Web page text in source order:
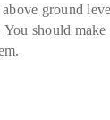
ground
should